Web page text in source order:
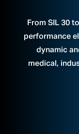
From SIL 30
performance
dynamic
medical,